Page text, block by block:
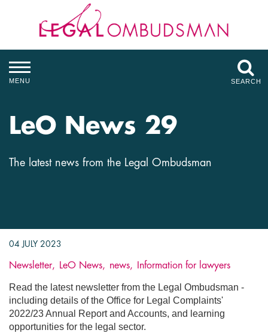
MENU SEARCH
LeO News 29
The latest news from the Legal Ombudsman
04 JULY 2023
Newsletter LeO News news Information for lawyers
Read the latest newsletter from the Legal Ombudsman -
including details of the Office for Legal Complaints'
2022/23 Annual Report and Accounts, and learning
opportunities for the legal sector.